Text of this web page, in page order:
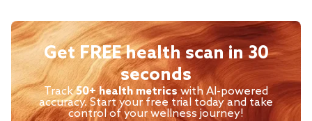
Get FREE health scan in 30
seconds
Track50+ health metricswith AI-powered
accuracy. Start your free trial today and take
control of your wellness journey!